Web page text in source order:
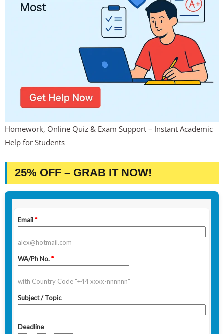
Homework, Online Quiz & Exam Support – Instant Academic
Help for Students
25% OFF – GRAB IT NOW!